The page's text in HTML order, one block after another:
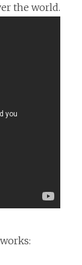
the world.